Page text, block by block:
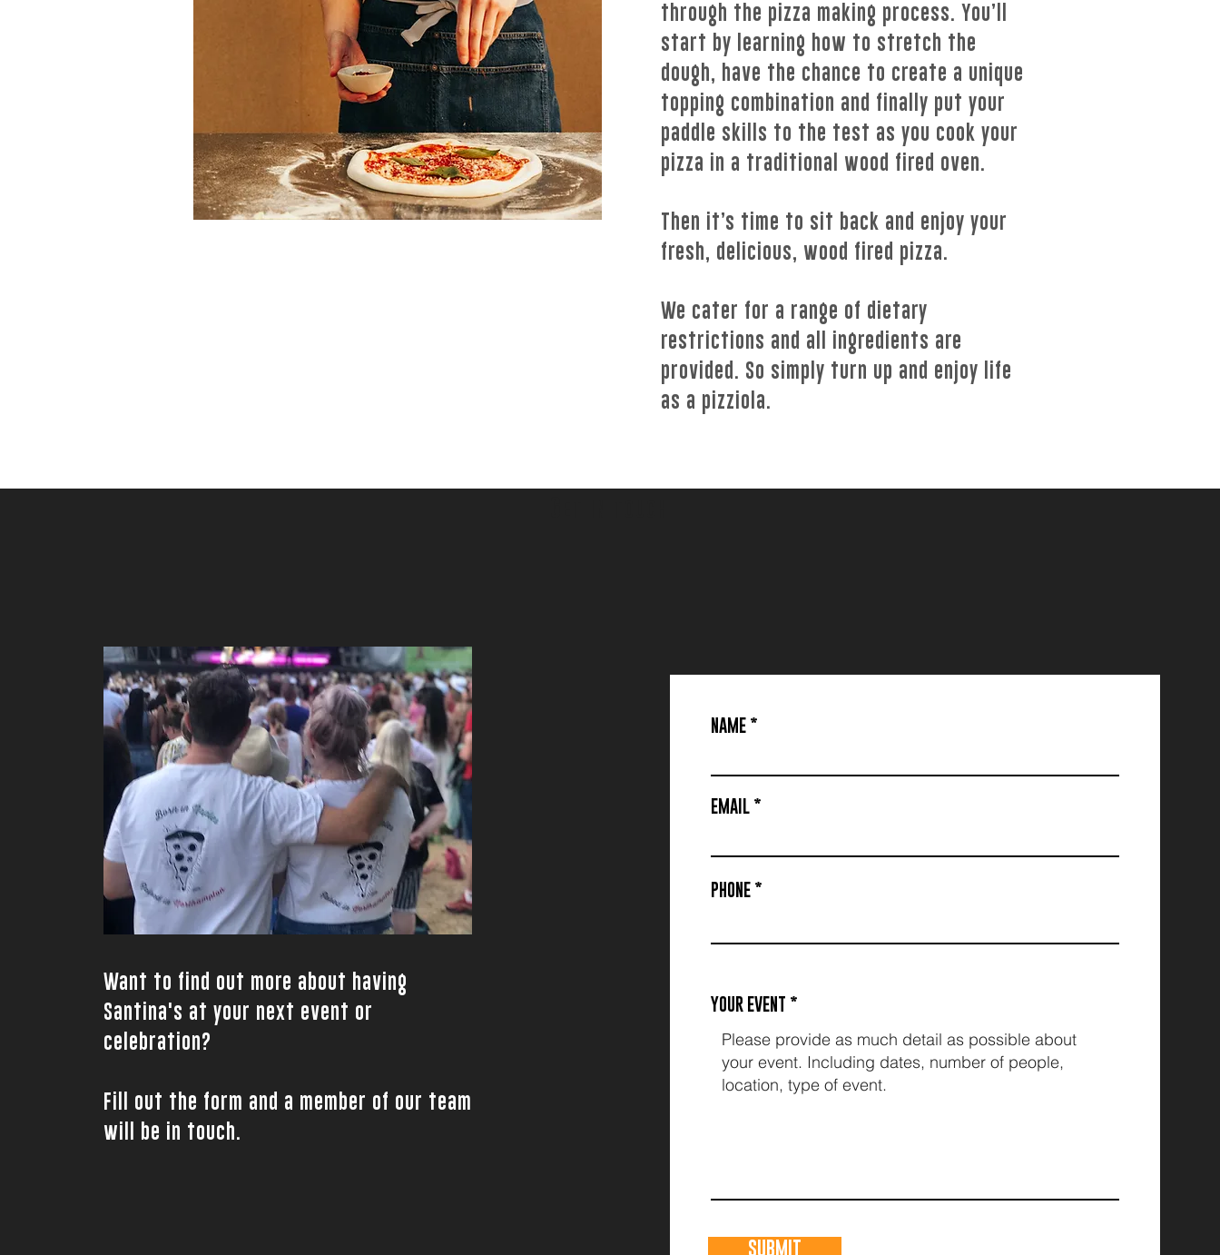
through the pizza making process. You’ll
start by learning how to stretch the
dough, have the chance to create a unique
topping combination and finally put your
paddle skills to the test as you cook your
pizza in a traditional wood fired oven.
Then it’s time to sit back and enjoy your
fresh, delicious, wood fired pizza.
We cater for a range of dietary
restrictions and all ingredients are
provided. So simply turn up and enjoy life
as a pizziola.
Want to find out more about having
Santina's at your next event or
celebration?
Fill out the form and a member of our team
will be in touch.
NAME
EMAIL
PHONE
YOUR EVENT
SUBMIT